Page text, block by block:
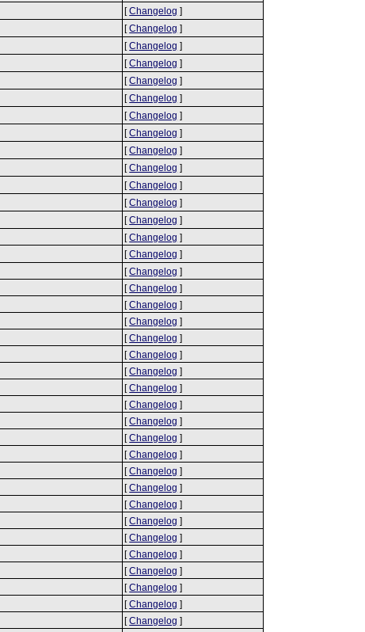
[Changelog ]
[Changelog ]
[Changelog ]
[Changelog ]
[Changelog ]
[Changelog ]
[Changelog ]
[Changelog ]
[Changelog ]
[Changelog ]
[Changelog ]
[Changelog ]
[Changelog ]
[Changelog ]
[Changelog ]
[Changelog ]
[Changelog ]
[Changelog ]
[Changelog ]
[Changelog ]
[Changelog ]
[Changelog ]
[Changelog ]
[Changelog ]
[Changelog ]
[Changelog ]
[Changelog ]
[Changelog ]
[Changelog ]
[Changelog ]
[Changelog ]
[Changelog ]
[Changelog ]
[Changelog ]
[Changelog ]
[Changelog ]
[Changelog ]